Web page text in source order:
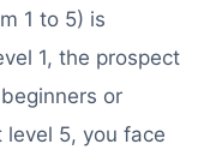
1 to 5) is
1, the prospect
or
level 5, you face